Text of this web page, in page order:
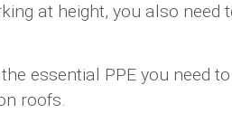
at height, you also
essential PPE you need
roofs.